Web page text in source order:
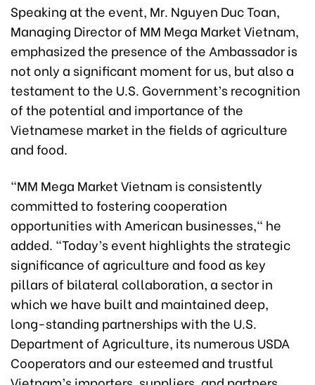
Speaking at the event, Mr. Nguyen Duc Toan,
Managing Director of MM Mega Market Vietnam,
emphasized the presence of the Ambassador is
not only a significant moment for us, but also a
testament to the U.S. Government’s recognition
of the potential and importance of the
Vietnamese market in the fields of agriculture
and food.
"MM Mega Market Vietnam is consistently
committed to fostering cooperation
opportunities with American businesses," he
added. "Today’s event highlights the strategic
significance of agriculture and food as key
pillars of bilateral collaboration, a sector in
which we have built and maintained deep,
long-standing partnerships with the U.S.
Department of Agriculture, its numerous USDA
Cooperators and our esteemed and trustful